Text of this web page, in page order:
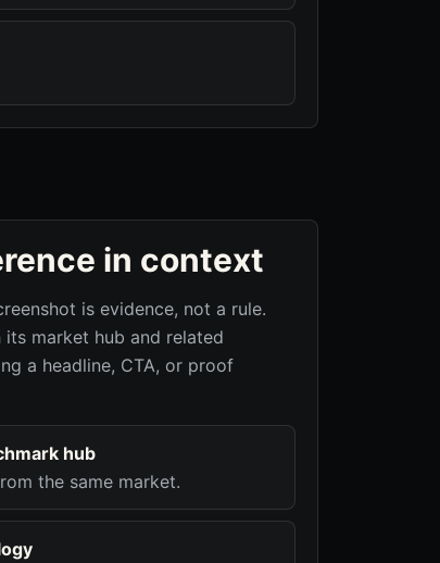
in context
is evidence, not a rule.
market hub and related
a headline, CTA, or proof
hub
the same market.